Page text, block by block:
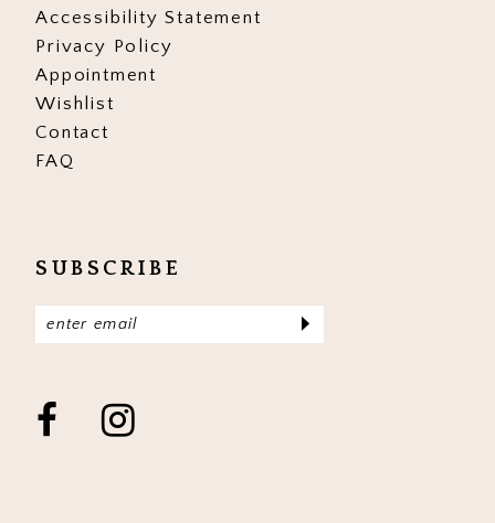
Accessibility Statement
Privacy Policy
Appointment
Wishlist
Contact
FAQ
SUBSCRIBE